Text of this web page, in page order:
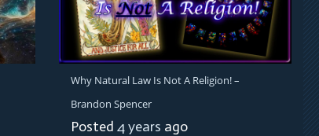
Why Natural Law Is Not A Religion! –
Brandon Spencer
Posted 4 years ago